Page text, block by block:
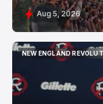
Aug 5, 2026
NEW ENGLAND
NEW ENGLAND